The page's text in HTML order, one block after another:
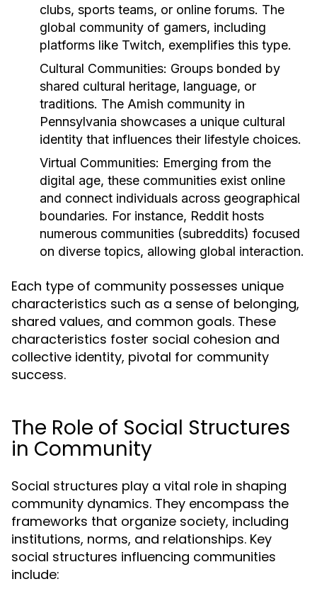
clubs, sports teams, or online forums. The
global community of gamers, including
platforms like Twitch, exemplifies this type.
Cultural Communities: Groups bonded by
shared cultural heritage, language, or
traditions. The Amish community in
Pennsylvania showcases a unique cultural
identity that influences their lifestyle choices.
Virtual Communities: Emerging from the
digital age, these communities exist online
and connect individuals across geographical
boundaries. For instance, Reddit hosts
numerous communities (subreddits) focused
on diverse topics, allowing global interaction.
Each type of community possesses unique
characteristics such as a sense of belonging,
shared values, and common goals. These
characteristics foster social cohesion and
collective identity, pivotal for community
success.
The Role of Social Structures
in Community
Social structures play a vital role in shaping
community dynamics. They encompass the
frameworks that organize society, including
institutions, norms, and relationships. Key
social structures influencing communities
include: